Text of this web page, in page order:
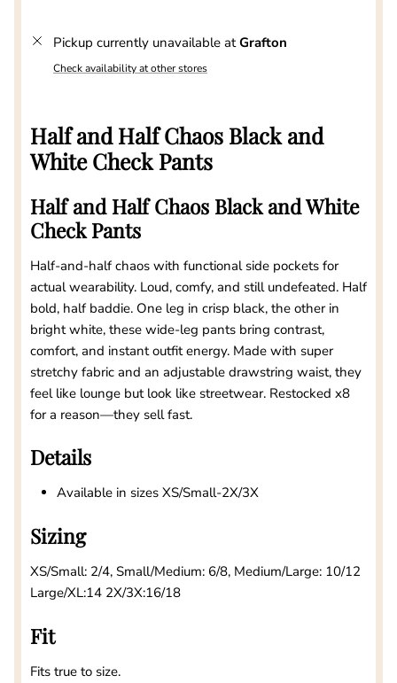
Pickup currently unavailable atGrafton
Check availability at other stores
Half and Half Chaos Black and
White Check Pants
Half and Half Chaos Black and White
Check Pants
Half-and-half chaos with functional side pockets for
actual wearability. Loud, comfy, and still undefeated. Half
bold, half baddie. One leg in crisp black, the other in
bright white, these wide-leg pants bring contrast,
comfort, and instant outfit energy. Made with super
stretchy fabric and an adjustable drawstring waist, they
feel like lounge but look like streetwear. Restocked x8
for a reason—they sell fast.
Details
Available in sizes XS/Small-2X/3X
Sizing
XS/Small: 2/4, Small/Medium: 6/8, Medium/Large: 10/12
Large/XL:14 2X/3X:16/18
Fit
Fits true to size.